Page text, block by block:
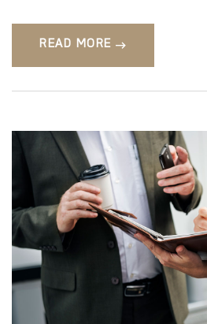
READ MORE